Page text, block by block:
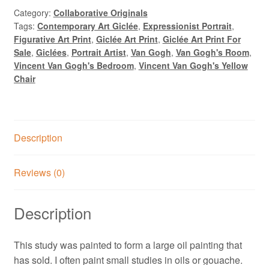
Ritual
1,
Oil
Painting
by
Alexandra
Category: Collaborative Originals
Tags: Contemporary Art Giclée, Expressionist Portrait,
Figurative Art Print, Giclée Art Print, Giclée Art Print For
Sale, Giclées, Portrait Artist, Van Gogh, Van Gogh's Room,
Vincent Van Gogh's Bedroom, Vincent Van Gogh's Yellow
Chair
Description
Reviews (0)
Description
This study was painted to form a large oil painting that
has sold. I often paint small studies in oils or gouache.